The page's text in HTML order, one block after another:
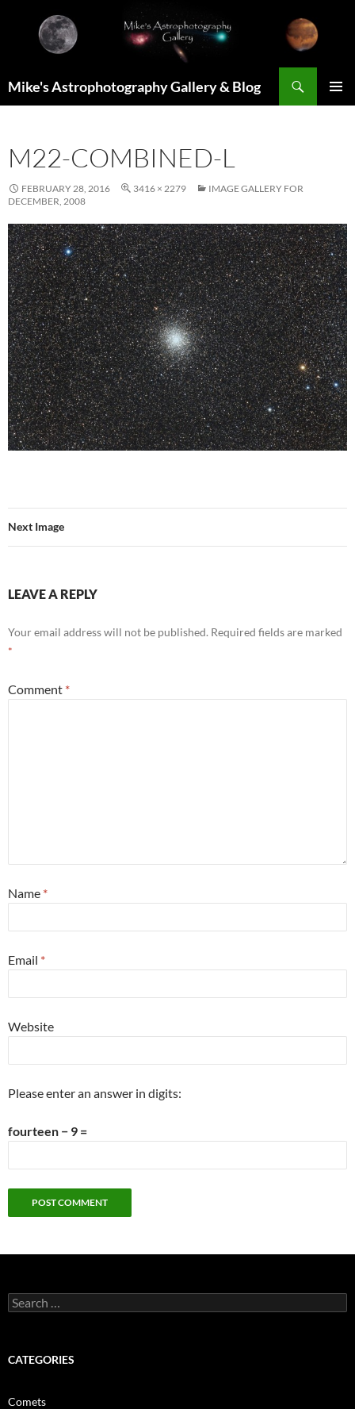
content
Mike's Astrophotography Gallery & Blog
M22-COMBINED-L
FEBRUARY 28, 2016 3416 × 2279
IMAGE GALLERY FOR
DECEMBER, 2008
Next Image
LEAVE A REPLY
Your email address will not be published. Required fields are marked
*
Comment *
Name *
Email *
Website
Please enter an answer in digits:
fourteen − 9 =
Search
for:
CATEGORIES
Comets